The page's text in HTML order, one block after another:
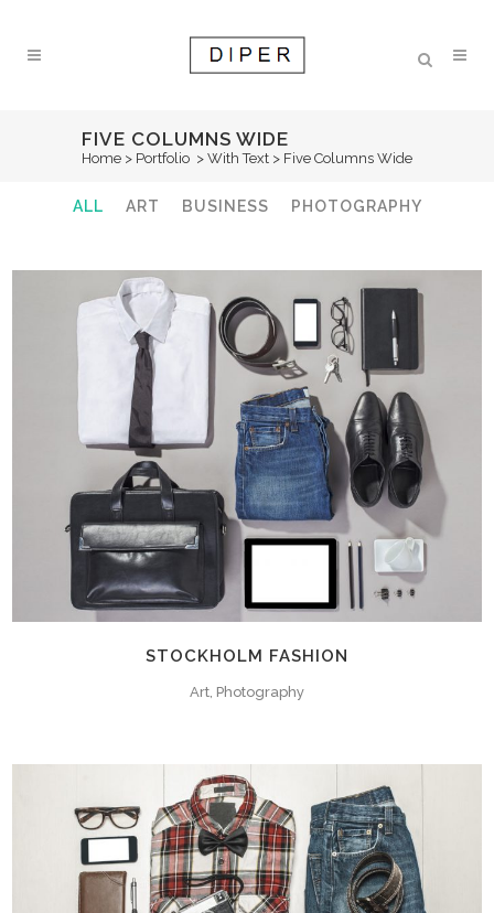
FIVE COLUMNS WIDE
Home > Portfolio > With Text > Five Columns Wide
ALL ART BUSINESS PHOTOGRAPHY
STOCKHOLM FASHION
Art, Photography